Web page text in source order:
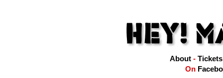
About- Tickets
On